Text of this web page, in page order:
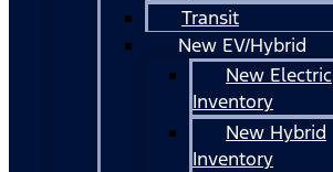
Transit
New EV/Hybrid
New Electric
Inventory
New Hybrid
Inventory